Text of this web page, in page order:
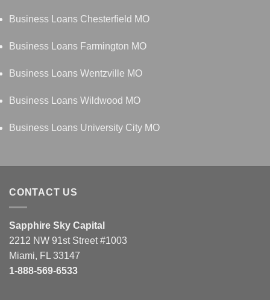
Business Loans Chesterfield MO
Business Loans Farmington MO
Business Loans Wentzville MO
Business Loans Wildwood MO
Business Loans University City MO
CONTACT US
Sapphire Sky Capital
2212 NW 91st Street #1003
Miami, FL 33147
1-888-569-6533